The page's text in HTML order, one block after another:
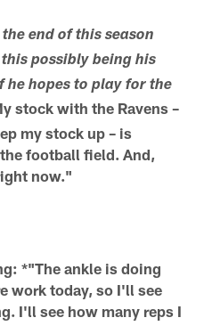
end of this season
possibly being his
he hopes to play for the
stock with the Ravens –
my stock up – is
football field. And,
now."
*"The ankle is doing
work today, so I'll see
I'll see how many reps I